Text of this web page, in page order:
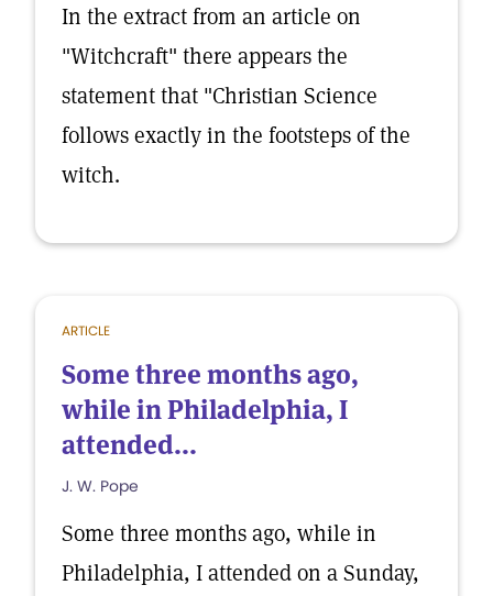
In the extract from an article on
"Witchcraft" there appears the
statement that "Christian Science
follows exactly in the footsteps of the
witch.
ARTICLE
Some three months ago,
while in Philadelphia, I
attended...
J. W. Pope
Some three months ago, while in
Philadelphia, I attended on a Sunday,